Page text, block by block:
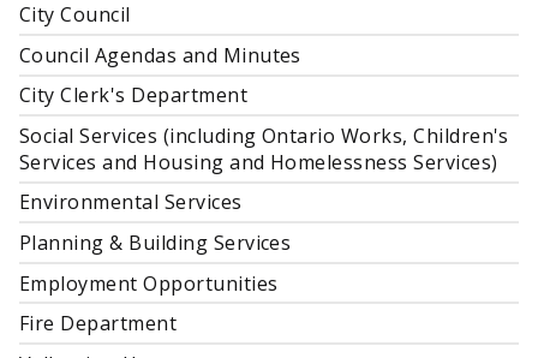
City Council
Council Agendas and Minutes
City Clerk's Department
Social Services (including Ontario Works, Children's
Services and Housing and Homelessness Services)
Environmental Services
Planning & Building Services
Employment Opportunities
Fire Department